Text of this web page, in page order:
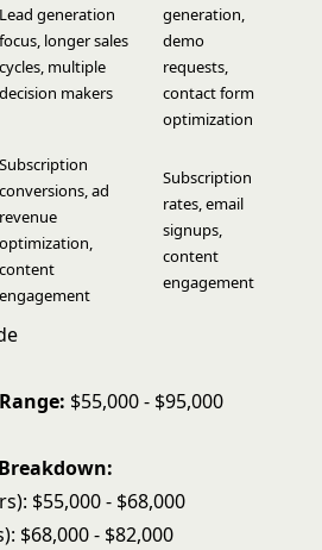
Lead generation
focus, longer sales
cycles, multiple
decision makers
generation,
demo
requests,
contact form
optimization
Subscription
conversions, ad
revenue
optimization,
content
engagement
Subscription
rates, email
signups,
content
engagement
$55,000 - $95,000
$55,000 - $68,000
$68,000 - $82,000